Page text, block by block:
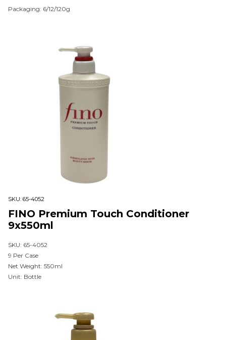
Packaging: 6/12/120g
SKU: 65-4052
FINO Premium Touch Conditioner
9x550ml
SKU: 65-4052
9 Per Case
Net Weight: 550ml
Unit: Bottle